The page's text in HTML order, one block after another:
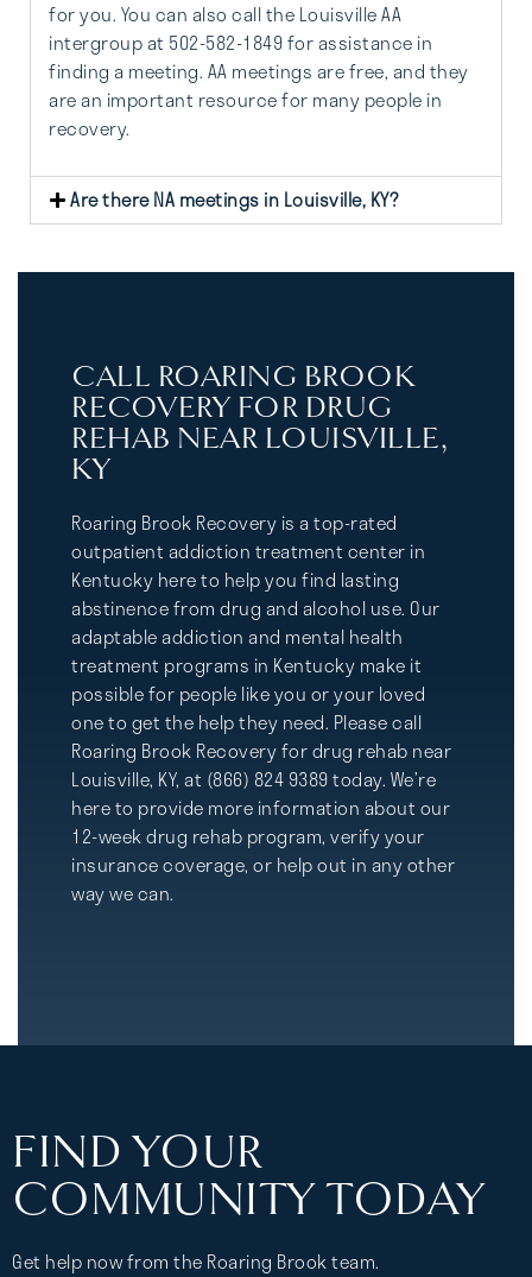
for you. You can also call the Louisville AA
intergroup at 502-582-1849 for assistance in
finding a meeting. AA meetings are free, and they
are an important resource for many people in
recovery.
Are there NA meetings in Louisville, KY?
CALL ROARING BROOK
RECOVERY FOR DRUG
REHAB NEAR LOUISVILLE,
KY
Roaring Brook Recovery is a top-rated
outpatient addiction treatment center in
Kentucky here to help you find lasting
abstinence from drug and alcohol use. Our
adaptable addiction and mental health
treatment programs in Kentucky make it
possible for people like you or your loved
one to get the help they need. Please call
Roaring Brook Recovery for drug rehab near
Louisville, KY, at (866) 824 9389 today. We’re
here to provide more information about our
12-week drug rehab program, verify your
insurance coverage, or help out in any other
way we can.
FIND YOUR
COMMUNITY TODAY
Get help now from the Roaring Brook team.